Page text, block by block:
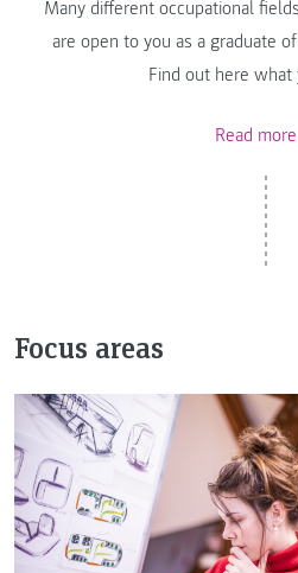
Many different occupational
are open to you as a graduate
Find out here what
Read more
Focus areas